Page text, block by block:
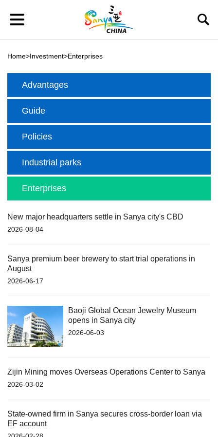
Home>Investment>Enterprises
Advantages
Guide
Policies
Industrial parks
Enterprises
New major headquarters settle in Sanya city's CBD
2026-08-04
Sanya premium beer brewery to start trial operations in
August
2026-06-17
Baoji Global Ocean Jewelry Museum
opens in Sanya city
2026-06-03
Zijin Mining moves Overseas Operations Center to Sanya
2026-03-02
State-owned firm in Sanya secures cross-border loan via
EF account